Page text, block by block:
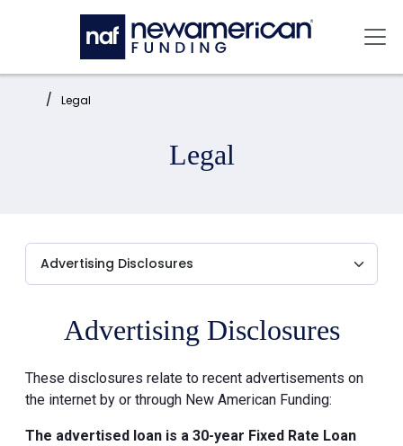
Skip to main content
Home: Legal
Legal
Advertising Disclosures
These disclosures relate to recent advertisements on
the internet by or through New American Funding:
The advertised loan is a 30-year Fixed Rate Loan